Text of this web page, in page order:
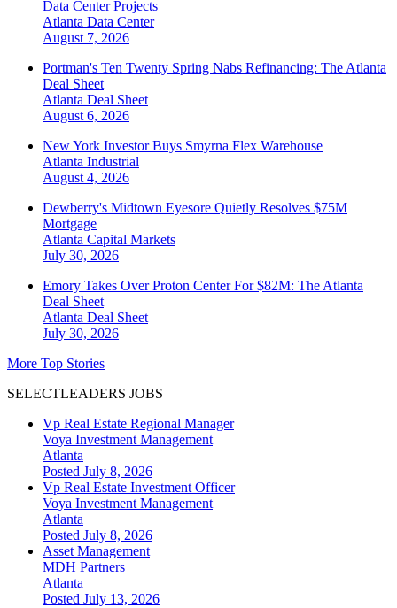
Data Center Projects
Atlanta Data Center
August 7, 2026
Portman's Ten Twenty Spring Nabs Refinancing: The Atlanta
Deal Sheet
Atlanta Deal Sheet
August 6, 2026
New York Investor Buys Smyrna Flex Warehouse
Atlanta Industrial
August 4, 2026
Dewberry's Midtown Eyesore Quietly Resolves $75M
Mortgage
Atlanta Capital Markets
July 30, 2026
Emory Takes Over Proton Center For $82M: The Atlanta
Deal Sheet
Atlanta Deal Sheet
July 30, 2026
More Top Stories
SELECTLEADERS JOBS
Vp Real Estate Regional Manager
Voya Investment Management
Atlanta
Posted July 8, 2026
Vp Real Estate Investment Officer
Voya Investment Management
Atlanta
Posted July 8, 2026
Asset Management
MDH Partners
Atlanta
Posted July 13, 2026